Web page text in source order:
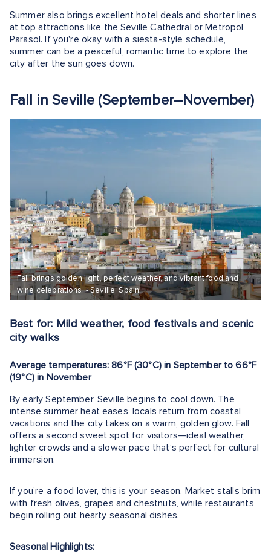
Summer also brings excellent hotel deals and shorter lines
at top attractions like the Seville Cathedral or Metropol
Parasol. If you're okay with a siesta-style schedule,
summer can be a peaceful, romantic time to explore the
city after the sun goes down.
Fall in Seville (September–November)
Fall brings golden light, perfect weather, and vibrant food and
wine celebrations. - Seville, Spain
Best for: Mild weather, food festivals and scenic
city walks
Average temperatures: 86°F (30°C) in September to 66°F
(19°C) in November
By early September, Seville begins to cool down. The
intense summer heat eases, locals return from coastal
vacations and the city takes on a warm, golden glow. Fall
offers a second sweet spot for visitors—ideal weather,
lighter crowds and a slower pace that’s perfect for cultural
immersion.
If you’re a food lover, this is your season. Market stalls brim
with fresh olives, grapes and chestnuts, while restaurants
begin rolling out hearty seasonal dishes.
Seasonal Highlights: